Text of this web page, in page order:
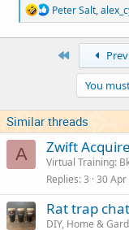
R
e
a
s
:
Peter Salt,
Prev
You
Similar threads
A Zwift
Virtual Training:
Replies 3 30 Apr
Rat trap chat
DIY, Home &